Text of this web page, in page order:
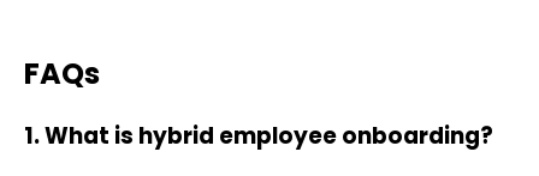
FAQs
1. What is hybrid employee onboarding?